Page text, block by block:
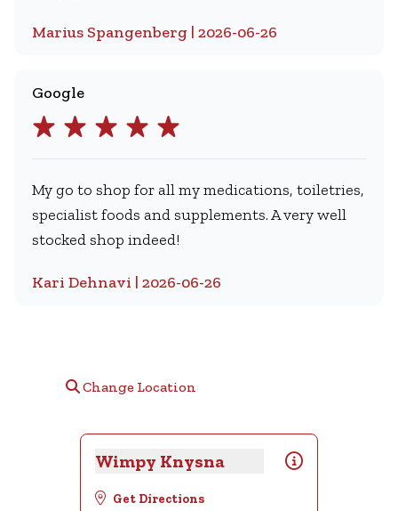
Marius Spangenberg | 2026-06-26
Google
My go to shop for all my medications, toiletries,
specialist foods and supplements. A very well
stocked shop indeed!
Kari Dehnavi | 2026-06-26
Change Location
Wimpy Knysna
Get Directions